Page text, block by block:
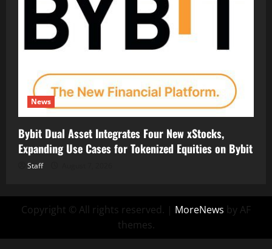
News
Bybit Dual Asset Integrates Four New xStocks,
Expanding Use Cases for Tokenized Equities on Bybit
Staff
Copyright © All rights reserved. | MoreNews by AF
themes.